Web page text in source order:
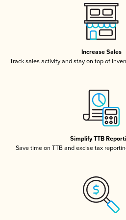
Increase Sales
Track sales activity and stay on top of
Simplify TTB
Save time on TTB and excise tax